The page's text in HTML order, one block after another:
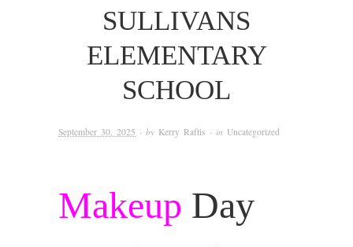
SULLIVANS
ELEMENTARY
SCHOOL
September 30, 2025 · by Kerry Raftis · in Uncategorized
Makeup Day